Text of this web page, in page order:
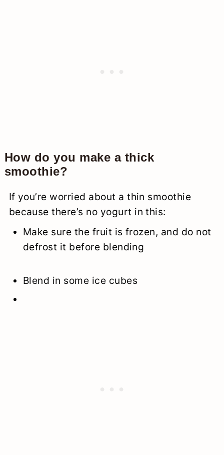
How do you make a thick
smoothie?
If you’re worried about a thin smoothie
because there’s no yogurt in this:
Make sure the fruit is frozen, and do not
defrost it before blending
Blend in some ice cubes